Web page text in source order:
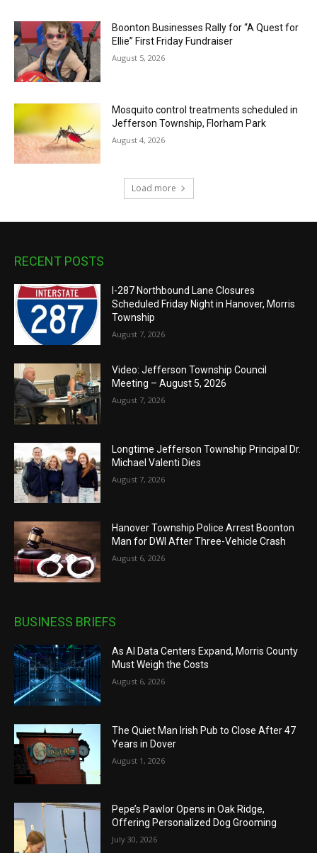
Boonton Businesses Rally for “A Quest for
Ellie” First Friday Fundraiser
August 5, 2026
Mosquito control treatments scheduled in
Jefferson Township, Florham Park
August 4, 2026
Load more
RECENT POSTS
I-287 Northbound Lane Closures
Scheduled Friday Night in Hanover, Morris
Township
August 7, 2026
Video: Jefferson Township Council
Meeting – August 5, 2026
August 7, 2026
Longtime Jefferson Township Principal Dr.
Michael Valenti Dies
August 7, 2026
Hanover Township Police Arrest Boonton
Man for DWI After Three-Vehicle Crash
August 6, 2026
BUSINESS BRIEFS
As AI Data Centers Expand, Morris County
Must Weigh the Costs
August 6, 2026
The Quiet Man Irish Pub to Close After 47
Years in Dover
August 1, 2026
Pepe’s Pawlor Opens in Oak Ridge,
Offering Personalized Dog Grooming
July 30, 2026